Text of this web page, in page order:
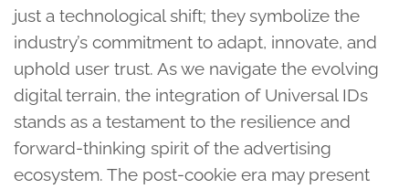
just a technological shift; they symbolize the
industry’s commitment to adapt, innovate, and
uphold user trust. As we navigate the evolving
digital terrain, the integration of Universal IDs
stands as a testament to the resilience and
forward-thinking spirit of the advertising
ecosystem. The post-cookie era may present